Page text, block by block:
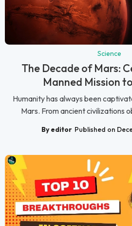
Science
The Decade of Mars:
Manned Mission
Humanity has always been
Mars. From ancient civilizations
By editor Published on